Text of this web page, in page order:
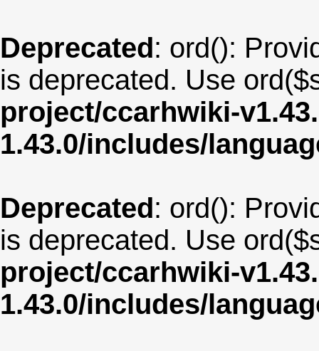
Deprecated: ord():
is deprecated. Use
project/ccarhwiki-
1.43.0/includes/
Deprecated: ord():
is deprecated. Use
project/ccarhwiki-
1.43.0/includes/